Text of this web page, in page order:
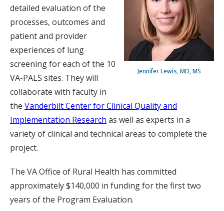
Jennifer Lewis, MD, MS
detailed evaluation of the
processes, outcomes and
patient and provider
experiences of lung
screening for each of the 10
VA-PALS sites. They will
collaborate with faculty in
the Vanderbilt Center for Clinical Quality and
Implementation Research as well as experts in a
variety of clinical and technical areas to complete the
project.
The VA Office of Rural Health has committed
approximately $140,000 in funding for the first two
years of the Program Evaluation.